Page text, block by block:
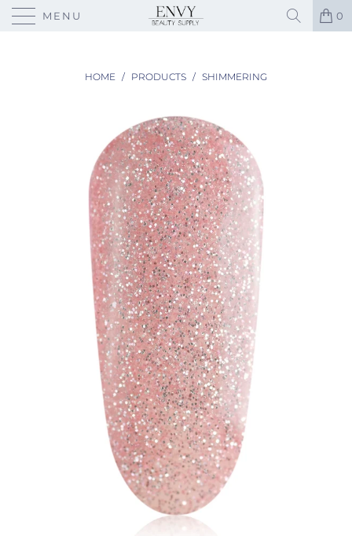
MENU 0
HOME / PRODUCTS / SHIMMERING